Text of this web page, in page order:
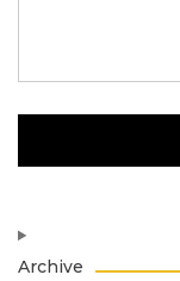
Archive